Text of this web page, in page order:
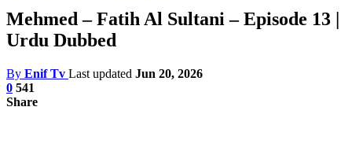
Mehmed – Fatih Al Sultani – Episode 13 |
Urdu Dubbed
By Enif Tv Last updated Jun 20, 2026
0 541
Share